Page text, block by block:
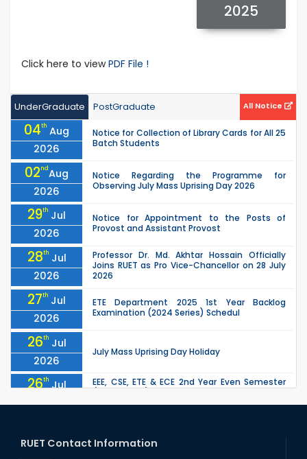
2025
Click here to viewPDF File !
UnderGraduate PostGraduate All Notice
04th Aug
2026
Notice for Collection of Library Cards for All 25
Batch Students
02ndAug
2026
Notice Regarding the Programme for
Observing July Mass Uprising Day 2026
29th Jul
2026
Notice for Appointment to the Posts of
Provost and Assistant Provost
28th Jul
2026
Professor Dr. Md. Akhtar Hossain Officially
Joins RUET as Pro Vice-Chancellor on 28 July
2026
27th Jul
2026
ETE Department 2025 1st Year Backlog
Examination (2024 Series) Schedul
26th Jul
2026
July Mass Uprising Day Holiday
26th Jul
2026
EEE, CSE, ETE & ECE 2nd Year Even Semester
due to the Mid-Semester Recess.
2026
the Mid-Semester Recess.
RUET Contact Information